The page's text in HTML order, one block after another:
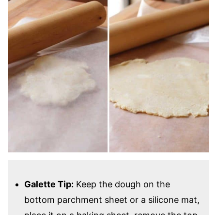
Galette Tip: Keep the dough on the
bottom parchment sheet or a silicone mat,